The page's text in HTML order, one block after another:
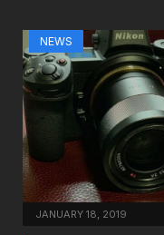
NEWS
JANUARY 18, 2019